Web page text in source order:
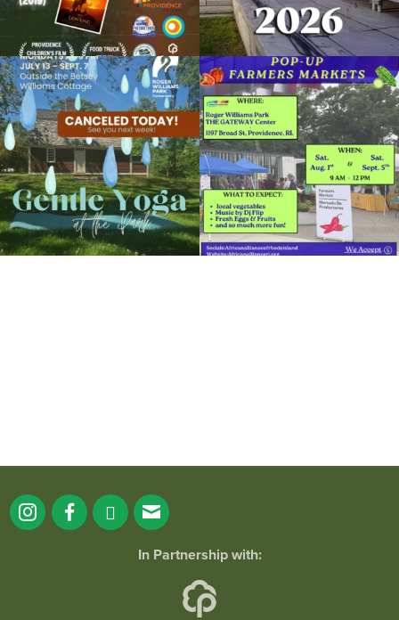
July 27, 2018 @ 5:00PM
RWP Carousel Village
View Details
Due to rain, this evening`s Gentle Yoga at
the
...
15 0
Skip a trip to the grocery store and head
to the...
38 0
In Partnership with: